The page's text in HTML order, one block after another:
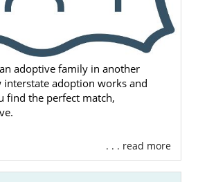
adoptive family in another
interstate adoption works and
find the perfect match,
. . . read more